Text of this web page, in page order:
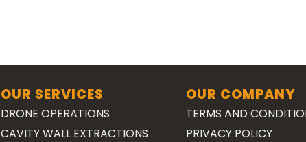
OUR SERVICES
DRONE OPERATIONS
CAVITY WALL EXTRACTIONS
OUR COMPANY
TERMS AND
PRIVACY POLICY